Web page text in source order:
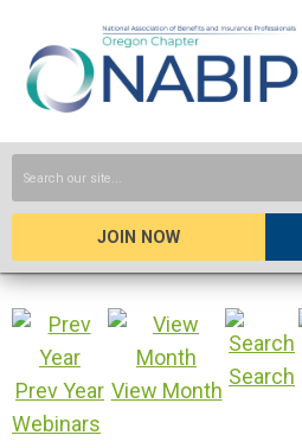
JOIN NOW
Prev Year View Month
Search
Webinars